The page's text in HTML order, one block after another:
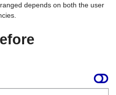
depends on both the user